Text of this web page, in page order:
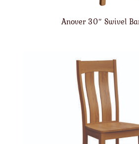
Anover 30″ Swivel